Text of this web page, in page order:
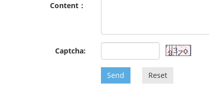
Content：
Captcha:
Send Reset